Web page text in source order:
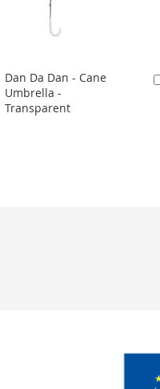
Dan Da Dan - Cane
Umbrella -
Transparent
Add
to
Cart